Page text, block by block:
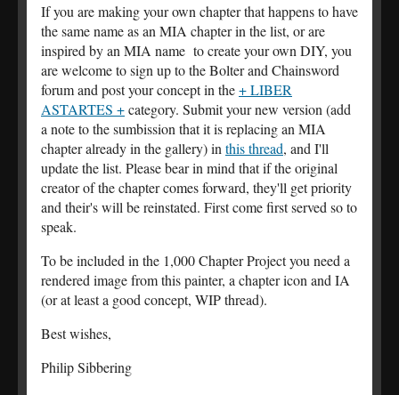
If you are making your own chapter that happens to have
the same name as an MIA chapter in the list, or are
inspired by an MIA name to create your own DIY, you
are welcome to sign up to the Bolter and Chainsword
forum and post your concept in the+ LIBER
ASTARTES +category. Submit your new version (add
a note to the sumbission that it is replacing an MIA
chapter already in the gallery) in this thread, and I'll
update the list. Please bear in mind that if the original
creator of the chapter comes forward, they'll get priority
and their's will be reinstated. First come first served so to
speak.
To be included in the 1,000 Chapter Project you need a
rendered image from this painter, a chapter icon and IA
(or at least a good concept, WIP thread).
Best wishes,
Philip Sibbering